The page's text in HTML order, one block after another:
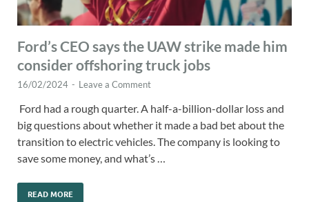
Ford’s CEO says the UAW strike made him
consider offshoring truck jobs
16/02/2024 - Leave a Comment
Ford had a rough quarter. A half-a-billion-dollar loss and
big questions about whether it made a bad bet about the
transition to electric vehicles. The company is looking to
save some money, and what’s …
READ MORE